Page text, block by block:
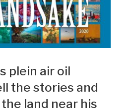
plein air oil
the stories and
land near his